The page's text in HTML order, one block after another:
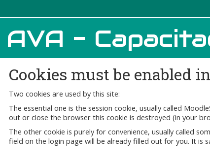
AVA -
Cookies must be enabled
Two cookies are used by this site:
The essential one is the session cookie, usually called
out or close the browser this cookie is destroyed (in your
The other cookie is purely for convenience, usually called
field on the login page will be already filled out for you. It is